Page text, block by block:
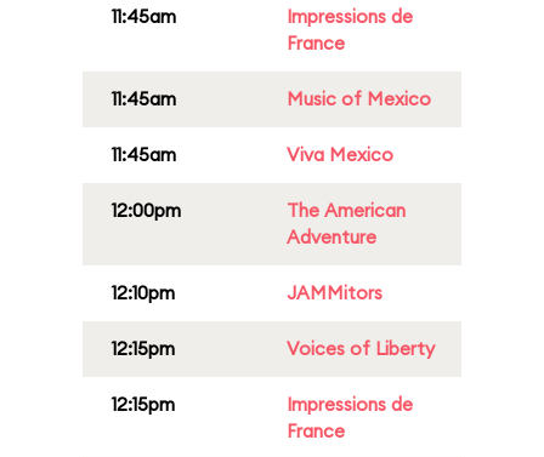
11:45am
Impressions de
France
11:45am Music of Mexico
11:45am Viva Mexico
12:00pm
The American
Adventure
12:10pm JAMMitors
12:15pm Voices of Liberty
12:15pm
Impressions de
France